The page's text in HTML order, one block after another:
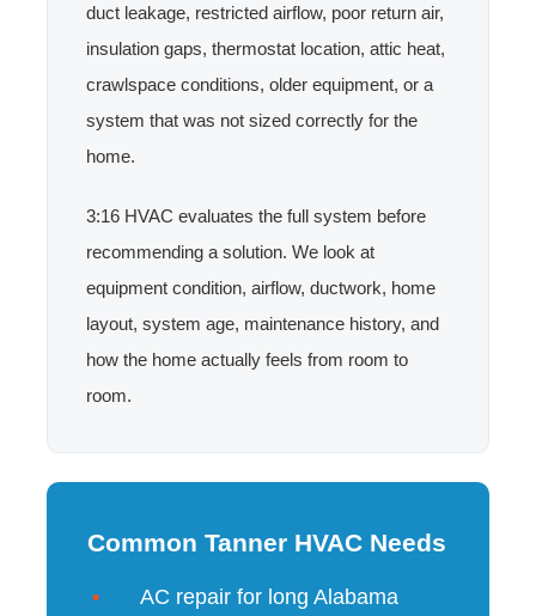
duct leakage, restricted airflow, poor return air,
insulation gaps, thermostat location, attic heat,
crawlspace conditions, older equipment, or a
system that was not sized correctly for the
home.
3:16 HVAC evaluates the full system before
recommending a solution. We look at
equipment condition, airflow, ductwork, home
layout, system age, maintenance history, and
how the home actually feels from room to
room.
Common Tanner HVAC Needs
AC repair for long Alabama